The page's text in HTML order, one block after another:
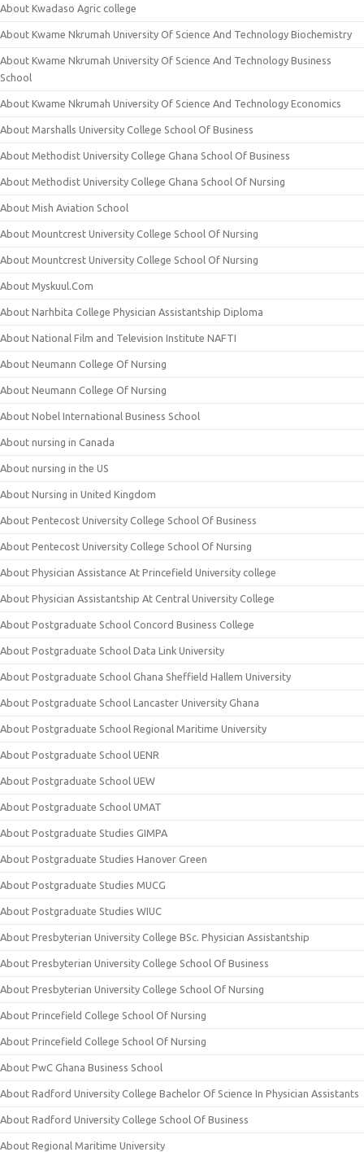
About Kwadaso Agric college
About Kwame Nkrumah University Of Science And Technology Biochemistry
About Kwame Nkrumah University Of Science And Technology Business
School
About Kwame Nkrumah University Of Science And Technology Economics
About Marshalls University College School Of Business
About Methodist University College Ghana School Of Business
About Methodist University College Ghana School Of Nursing
About Mish Aviation School
About Mountcrest University College School Of Nursing
About Mountcrest University College School Of Nursing
About Myskuul.Com
About Narhbita College Physician Assistantship Diploma
About National Film and Television Institute NAFTI
About Neumann College Of Nursing
About Neumann College Of Nursing
About Nobel International Business School
About nursing in Canada
About nursing in the US
About Nursing in United Kingdom
About Pentecost University College School Of Business
About Pentecost University College School Of Nursing
About Physician Assistance At Princefield University college
About Physician Assistantship At Central University College
About Postgraduate School Concord Business College
About Postgraduate School Data Link University
About Postgraduate School Ghana Sheffield Hallem University
About Postgraduate School Lancaster University Ghana
About Postgraduate School Regional Maritime University
About Postgraduate School UENR
About Postgraduate School UEW
About Postgraduate School UMAT
About Postgraduate Studies GIMPA
About Postgraduate Studies Hanover Green
About Postgraduate Studies MUCG
About Postgraduate Studies WIUC
About Presbyterian University College BSc. Physician Assistantship
About Presbyterian University College School Of Business
About Presbyterian University College School Of Nursing
About Princefield College School Of Nursing
About Princefield College School Of Nursing
About PwC Ghana Business School
About Radford University College Bachelor Of Science In Physician Assistants
About Radford University College School Of Business
About Regional Maritime University